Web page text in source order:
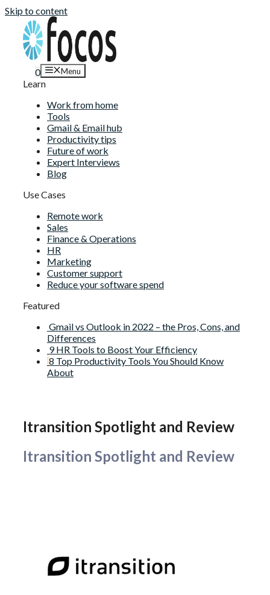
Skip to content
0 Menu
Learn
Work from home
Tools
Gmail & Email hub
Productivity tips
Future of work
Expert Interviews
Blog
Use Cases
Remote work
Sales
Finance & Operations
HR
Marketing
Customer support
Reduce your software spend
Featured
Gmail vs Outlook in 2022 – the Pros, Cons, and
Differences
9 HR Tools to Boost Your Efficiency
8 Top Productivity Tools You Should Know
About
Itransition Spotlight and Review
Itransition Spotlight and Review